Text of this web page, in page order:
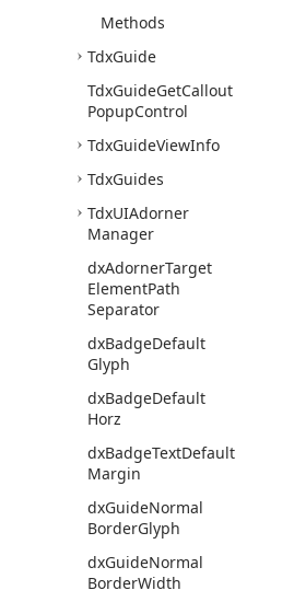
Methods
TdxGuide
TdxGuideGetCallout
PopupControl
TdxGuideViewInfo
TdxGuides
TdxUIAdorner
Manager
dxAdornerTarget
ElementPath
Separator
dxBadgeDefault
Glyph
dxBadgeDefault
Horz
dxBadgeTextDefault
Margin
dxGuideNormal
BorderGlyph
dxGuideNormal
BorderWidth